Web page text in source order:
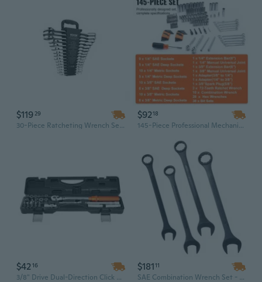
$119 29
30-Piece Ratcheting Wrench Set with Organizer Rack | SAE & Metric (1/4" to 1", 8mm to 24mm)
$9218
145-Piece Professional Mechanic Tool Set with 1/4" & 3/8" Drive Sockets, Chrome Vanadium Steel Wrenches & Durable Storage Case
$4216
3/8" Drive Dual-Direction Click Torque Wrench Set | 5-60 Nm Precision Tool | Industrial-Grade Chrome Vanadium Steel
$18111
SAE Combination Wrench Set - 4 Piece, 1 1/2 Inch, Black Oxide Industrial Grade Hand Tools